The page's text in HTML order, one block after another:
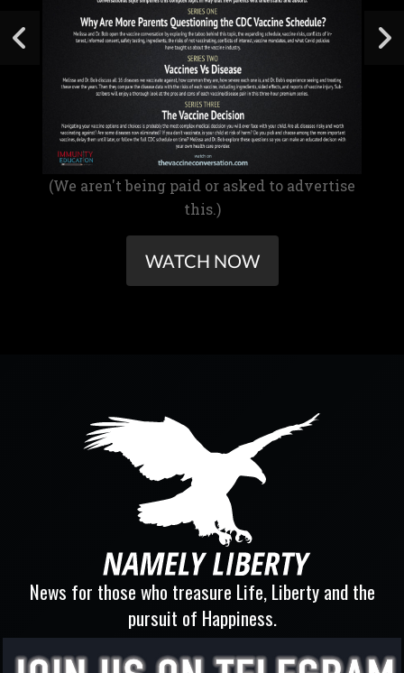
(We aren't being paid or asked to advertise
this.)
WATCH NOW
News for those who treasure Life, Liberty and the
pursuit of Happiness.